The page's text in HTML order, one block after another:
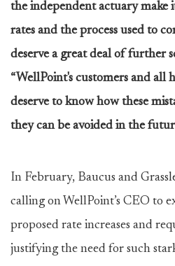
the independent actuary make
rates and the process used to
deserve a great deal of further
“WellPoint's customers and all
deserve to know how these
they can be avoided in the
In February, Baucus and
calling on WellPoint’s CEO to
proposed rate increases and
justifying the need for such